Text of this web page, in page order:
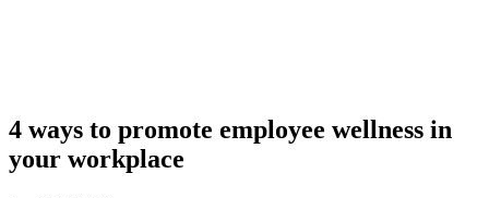
4 ways to promote employee wellness in
your workplace